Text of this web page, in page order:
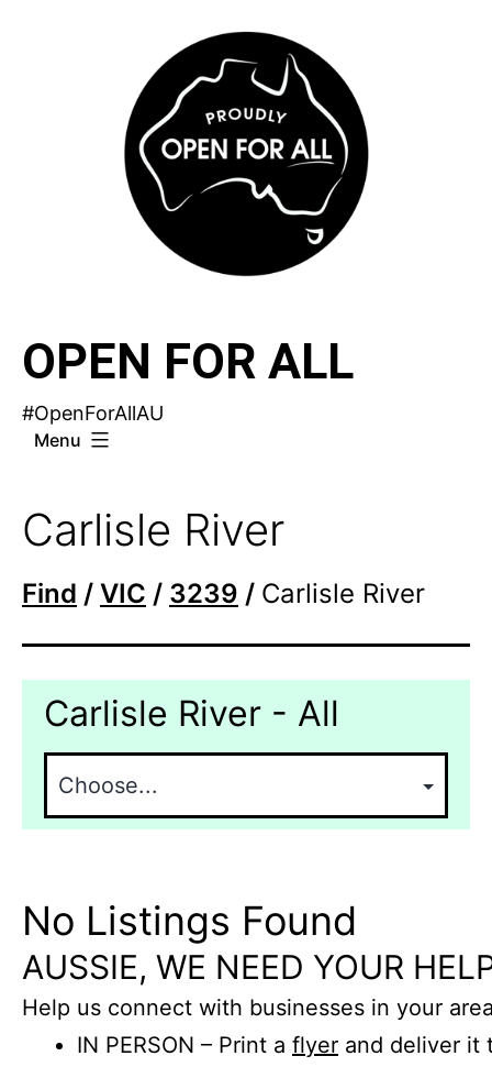
OPEN FOR ALL
#OpenForAllAU
Menu
Carlisle River
Find / VIC / 3239 / Carlisle River
Carlisle River - All
No Listings Found
AUSSIE, WE NEED YOUR
Help us connect with businesses in your
IN PERSON – Print a flyer and deliver it